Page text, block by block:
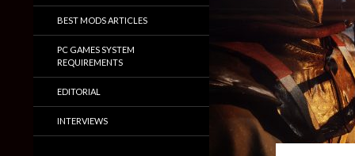
BEST MODS ARTICLES
PC GAMES SYSTEM
REQUIREMENTS
EDITORIAL
INTERVIEWS